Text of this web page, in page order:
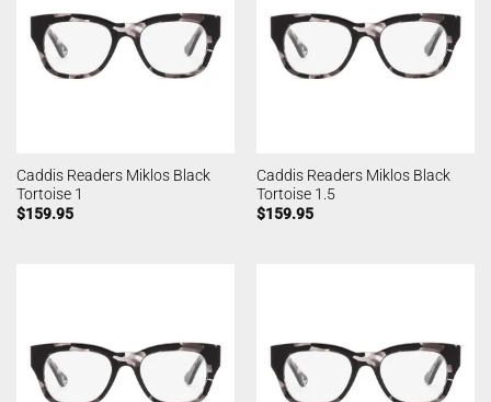
Caddis Readers Miklos Black
Tortoise 1
$159.95
Caddis Readers Miklos Black
Tortoise 1.5
$159.95